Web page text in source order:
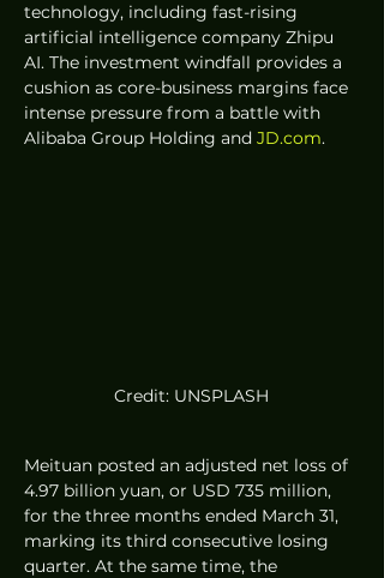
technology, including fast-rising
artificial intelligence company Zhipu
AI. The investment windfall provides a
cushion as core-business margins face
intense pressure from a battle with
Alibaba Group Holding and JD.com.
Credit: UNSPLASH
Meituan posted an adjusted net loss of
4.97 billion yuan, or USD 735 million,
for the three months ended March 31,
marking its third consecutive losing
quarter. At the same time, the